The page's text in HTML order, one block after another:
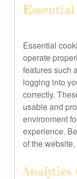
Essential
Essential
operate
features such
logging into
correctly.
usable and
environment
experience.
of the
Analytics